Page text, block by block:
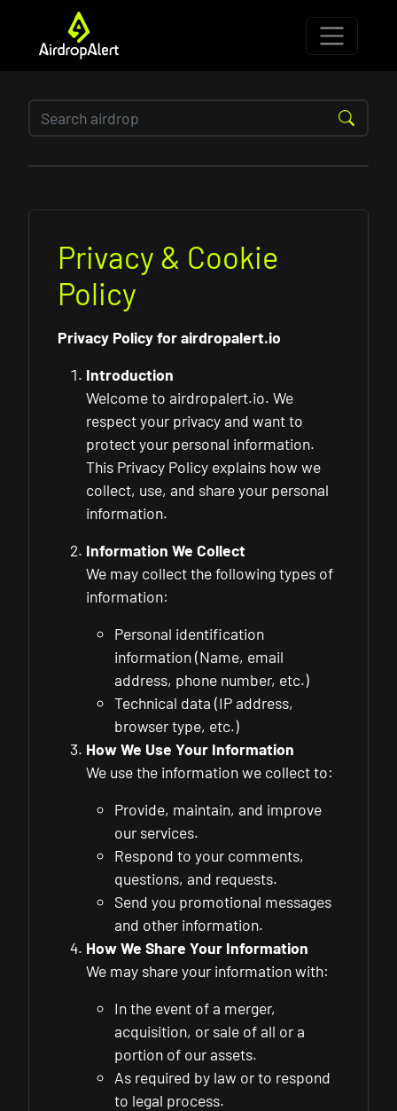
Privacy & Cookie
Policy
Privacy Policy for airdropalert.io
Introduction
Welcome to airdropalert.io. We
respect your privacy and want to
protect your personal information.
This Privacy Policy explains how we
collect, use, and share your personal
information.
Information We Collect
We may collect the following types of
information:
Personal identification
information (Name, email
address, phone number, etc.)
Technical data (IP address,
browser type, etc.)
How We Use Your Information
We use the information we collect to:
Provide, maintain, and improve
our services.
Respond to your comments,
questions, and requests.
Send you promotional messages
and other information.
How We Share Your Information
We may share your information with:
In the event of a merger,
acquisition, or sale of all or a
portion of our assets.
As required by law or to respond
to legal process.